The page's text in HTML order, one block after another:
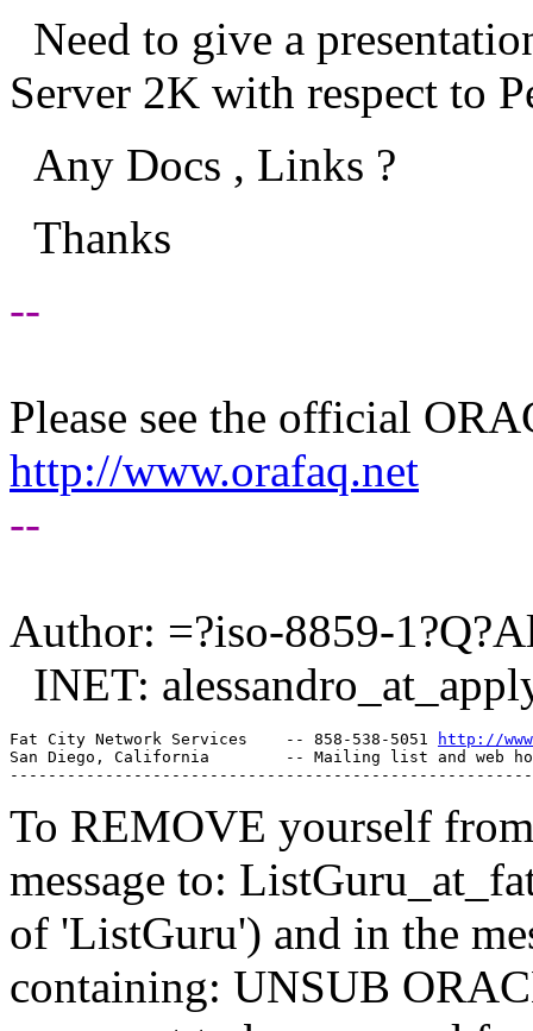
Need to give a
Server 2K with respect to
Any Docs , Links ?
Thanks
--
Please see the official
http://www.orafaq.net
--
Author: =?iso-8859-
INET:
Fat City Network Services    -- 858-538-5051
http://
San Diego, California        -- Mailing list and web
To REMOVE yourself
message to:
of 'ListGuru') and in the
containing: UNSUB